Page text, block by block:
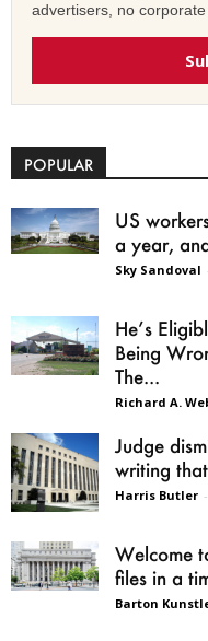
advertisers, no corporate
POPULAR
US
a year,
Sky Sandoval
He’s
Being
The...
Richard A.
Judge
writing
Harris Butler -
Welcome
files in a
Barton